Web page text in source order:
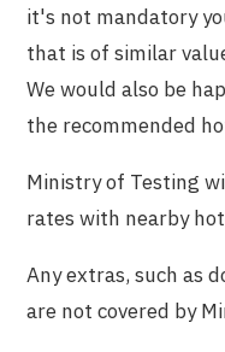
it's not mandatory
that is of similar
We would also be
the recommended
Ministry of Testing
rates with nearby
Any extras, such as
are not covered by